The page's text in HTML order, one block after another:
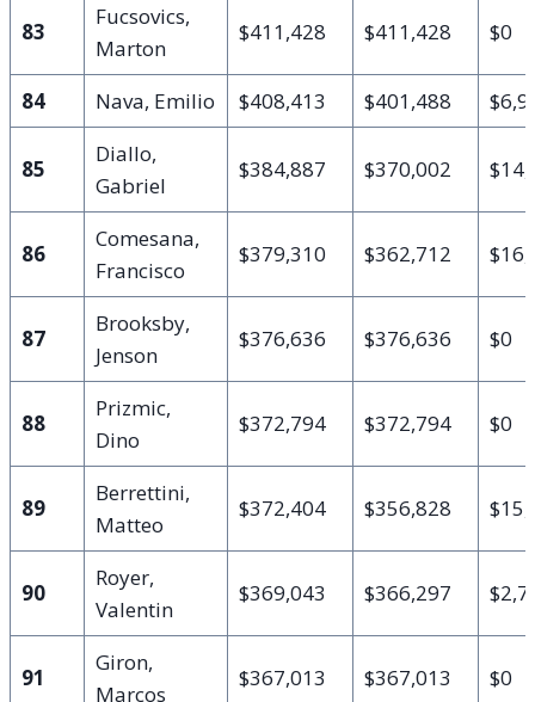
83
Fucsovics,
Marton
$411,428 $411,428 $0
84 Nava, Emilio $408,413 $401,488
85
Diallo,
Gabriel
$384,887 $370,002
86
Comesana,
Francisco
$379,310 $362,712
87
Brooksby,
Jenson
$376,636 $376,636 $0
88
Prizmic,
Dino
$372,794 $372,794 $0
89
Berrettini,
Matteo
$372,404 $356,828
90
Royer,
Valentin
$369,043 $366,297
91
Giron,
Marcos
$367,013 $367,013 $0